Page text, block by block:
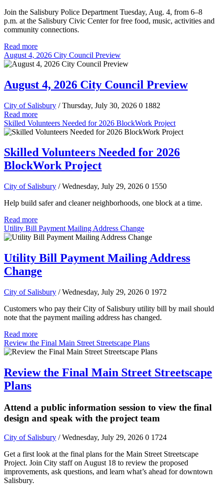
Join the Salisbury Police Department Tuesday, Aug. 4, from 6–8
p.m. at the Salisbury Civic Center for free food, music, activities and
community connections.
Read more
August 4, 2026 City Council Preview
August 4, 2026 City Council Preview
City of Salisbury / Thursday, July 30, 2026 0 1882
Read more
Skilled Volunteers Needed for 2026 BlockWork Project
Skilled Volunteers Needed for 2026
BlockWork Project
City of Salisbury / Wednesday, July 29, 2026 0 1550
Help build safer and cleaner neighborhoods, one block at a time.
Read more
Utility Bill Payment Mailing Address Change
Utility Bill Payment Mailing Address
Change
City of Salisbury / Wednesday, July 29, 2026 0 1972
Customers who pay their City of Salisbury utility bill by mail should
note that the payment mailing address has changed.
Read more
Review the Final Main Street Streetscape Plans
Review the Final Main Street Streetscape
Plans
Attend a public information session to view the final
design and speak with the project team
City of Salisbury / Wednesday, July 29, 2026 0 1724
Get a first look at the final plans for the Main Street Streetscape
Project. Join City staff on August 18 to review the proposed
improvements, ask questions, and learn what’s ahead for downtown
Salisbury.